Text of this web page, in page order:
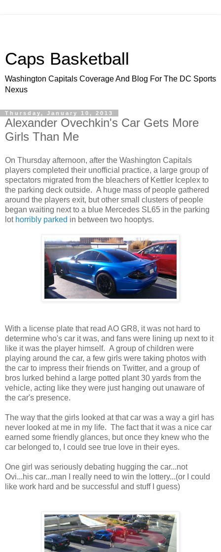
Caps Basketball
Washington Capitals Coverage And Blog For The DC Sports
Nexus
Thursday, January 10, 2013
Alexander Ovechkin's Car Gets More
Girls Than Me
On Thursday afternoon, after the Washington Capitals
players completed their unofficial practice, a large group of
spectators migrated from the bleachers of Kettler Iceplex to
the parking deck outside. A huge mass of people gathered
around the players exit, but other small clusters of people
began waiting next to a blue Mercedes SL65 in the parking
lot horribly parked in between two hooptys.
With a license plate that read AO GR8, it was not hard to
determine who's car it was, and fans were lining up next to it
like it was the player himself. A group of children were
playing around the car, a few girls were taking photos with
the car to impress their friends on Twitter, and a group of
bros lurked behind a large potted plant 30 yards from the
vehicle, acting like they were just hanging out unaware of
the car's presence.
The way that the girls looked at that car was a way a girl has
never looked at me in my life. The fact that it was a nice car
earned some friendly glances, but once they knew who the
car belonged to, I could see true love in their eyes.
One girl was seriously debating hugging the car...not
Ovi...his car...man I really need to win the lottery...(or I could
like work hard and be successful and stuff I guess)